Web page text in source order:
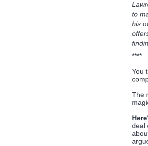
to
his
****
You
The
deal